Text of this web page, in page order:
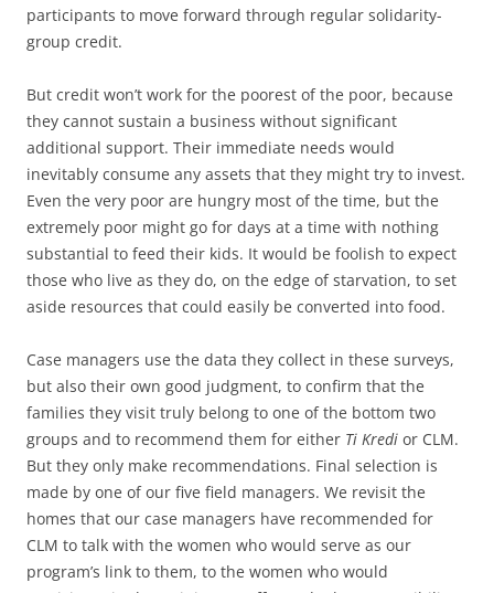
participants to move forward through regular solidarity-
group credit.
But credit won’t work for the poorest of the poor, because
they cannot sustain a business without significant
additional support. Their immediate needs would
inevitably consume any assets that they might try to invest.
Even the very poor are hungry most of the time, but the
extremely poor might go for days at a time with nothing
substantial to feed their kids. It would be foolish to expect
those who live as they do, on the edge of starvation, to set
aside resources that could easily be converted into food.
Case managers use the data they collect in these surveys,
but also their own good judgment, to confirm that the
families they visit truly belong to one of the bottom two
groups and to recommend them for either Ti Kredi or CLM.
But they only make recommendations. Final selection is
made by one of our five field managers. We revisit the
homes that our case managers have recommended for
CLM to talk with the women who would serve as our
program’s link to them, to the women who would